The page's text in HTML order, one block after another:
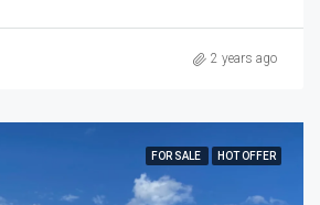
2 years ago
FOR SALE HOT OFFER